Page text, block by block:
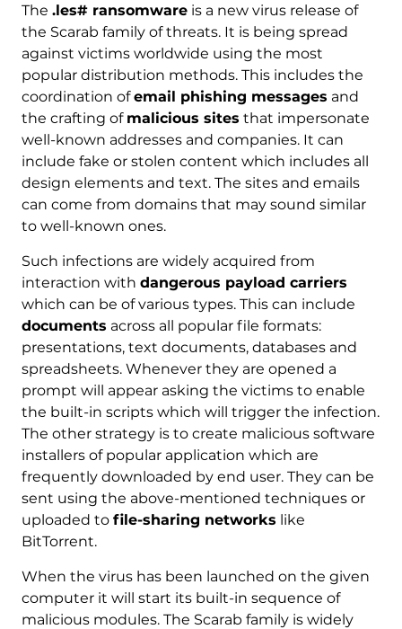
The .les# ransomwareis a new virus release of
the Scarab family of threats. It is being spread
against victims worldwide using the most
popular distribution methods. This includes the
coordination ofemail phishing messages and
the crafting of malicious sites that impersonate
well-known addresses and companies. It can
include fake or stolen content which includes all
design elements and text. The sites and emails
can come from domains that may sound similar
to well-known ones.
Such infections are widely acquired from
interaction with dangerous payload carriers
which can be of various types. This can include
documents across all popular file formats:
presentations, text documents, databases and
spreadsheets. Whenever they are opened a
prompt will appear asking the victims to enable
the built-in scripts which will trigger the infection.
The other strategy is to create malicious software
installers of popular application which are
frequently downloaded by end user. They can be
sent using the above-mentioned techniques or
uploaded to file-sharing networks like
BitTorrent.
When the virus has been launched on the given
computer it will start its built-in sequence of
malicious modules. The Scarab family is widely